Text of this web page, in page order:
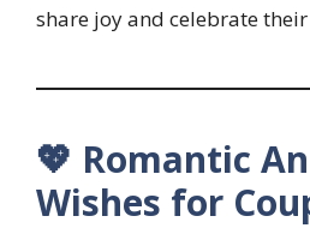
share joy and celebrate
💖 Romantic
Wishes for